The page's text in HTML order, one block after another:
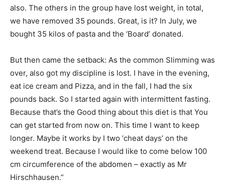
also. The others in the group have lost weight, in total,
we have removed 35 pounds. Great, is it? In July, we
bought 35 kilos of pasta and the ‘Board’ donated.
But then came the setback: As the common Slimming was
over, also got my discipline is lost. I have in the evening,
eat ice cream and Pizza, and in the fall, I had the six
pounds back. So I started again with intermittent fasting.
Because that’s the Good thing about this diet is that You
can get started from now on. This time I want to keep
longer. Maybe it works by I two ‘cheat days’ on the
weekend treat. Because I would like to come below 100
cm circumference of the abdomen – exactly as Mr
Hirschhausen.”